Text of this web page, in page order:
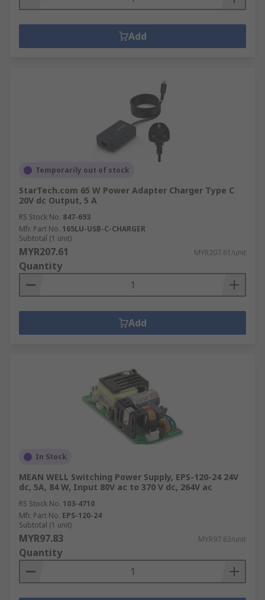
Add
Temporarily out of stock
StarTech.com 65 W Power Adapter Charger Type C
20V dc Output, 5 A
RS Stock No. 847-693
Mfr. Part No. 165LU-USB-C-CHARGER
Subtotal (1 unit)
MYR207.61 MYR207.61/unit
Quantity
Add
In Stock
MEAN WELL Switching Power Supply, EPS-120-24 24V
dc, 5A, 84 W, Input 80V ac to 370 V dc, 264V ac
RS Stock No. 103-4710
Mfr. Part No. EPS-120-24
Subtotal (1 unit)
MYR97.83 MYR97.83/unit
Quantity